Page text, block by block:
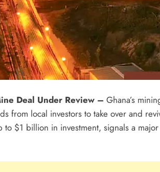
Deal Under Review – Ghana’s
from local investors to take over and
$1 billion in investment, signals a